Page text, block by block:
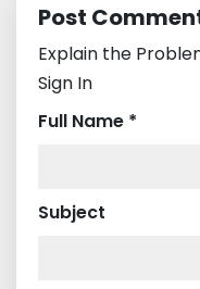
Post
Explain the
Sign In
Full Name *
Subject